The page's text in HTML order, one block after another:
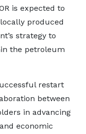
is expected to
produced
strategy to
the petroleum
restart
between
in advancing
economic